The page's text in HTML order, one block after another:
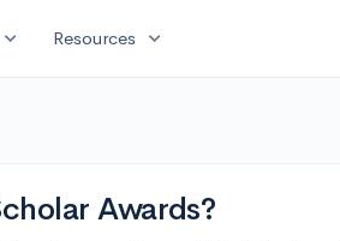
expand_more Resources expand_more
Awards?